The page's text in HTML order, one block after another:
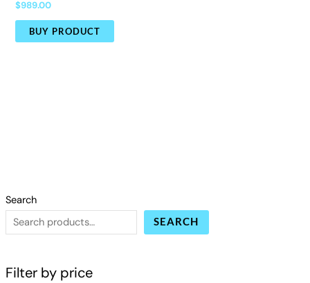
Search
SEARCH
Filter by price
$989.00
BUY PRODUCT